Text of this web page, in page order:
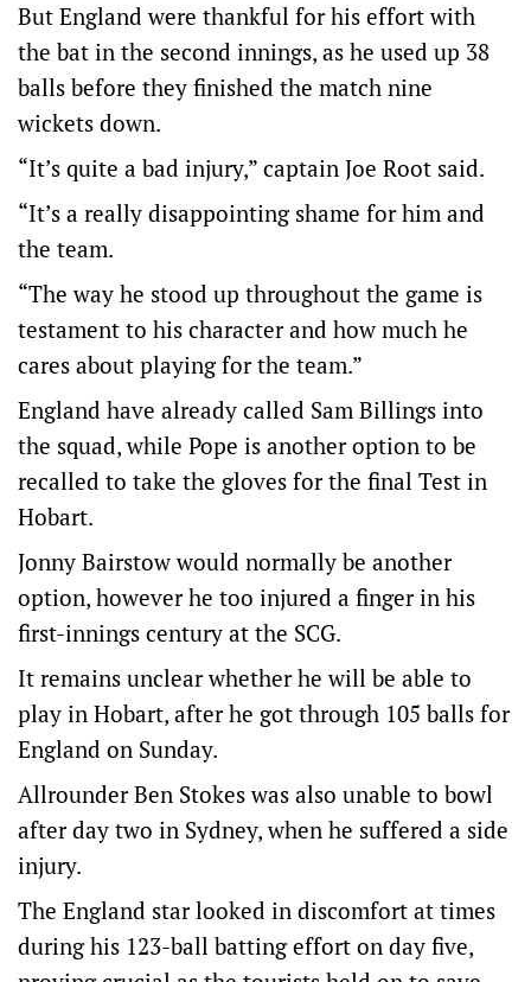
But England were thankful for his effort with
the bat in the second innings, as he used up 38
balls before they finished the match nine
wickets down.
“It’s quite a bad injury,” captain Joe Root said.
“It’s a really disappointing shame for him and
the team.
“The way he stood up throughout the game is
testament to his character and how much he
cares about playing for the team.”
England have already called Sam Billings into
the squad, while Pope is another option to be
recalled to take the gloves for the final Test in
Hobart.
Jonny Bairstow would normally be another
option, however he too injured a finger in his
first-innings century at the SCG.
It remains unclear whether he will be able to
play in Hobart, after he got through 105 balls for
England on Sunday.
Allrounder Ben Stokes was also unable to bowl
after day two in Sydney, when he suffered a side
injury.
The England star looked in discomfort at times
during his 123-ball batting effort on day five,